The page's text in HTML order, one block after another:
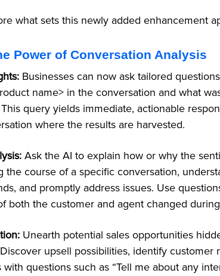
what sets this newly added enhancement
Power of Conversation Analysis
Businesses can now ask tailored
name> in the conversation and what
query yields immediate, actionable
where the results are harvested.
Ask the AI to explain how or why the
the course of a specific conversation,
and promptly address issues. Use
both the customer and agent changed during
Unearth potential sales opportunities
upsell possibilities, identify customer
with questions such as “Tell me about any